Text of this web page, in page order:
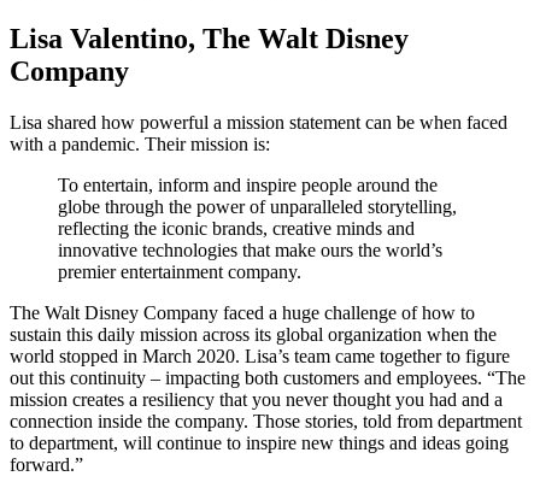
Lisa Valentino, The Walt Disney
Company
Lisa shared how powerful a mission statement can be when faced
with a pandemic. Their mission is:
To entertain, inform and inspire people around the
globe through the power of unparalleled storytelling,
reflecting the iconic brands, creative minds and
innovative technologies that make ours the world’s
premier entertainment company.
The Walt Disney Company faced a huge challenge of how to
sustain this daily mission across its global organization when the
world stopped in March 2020. Lisa’s team came together to figure
out this continuity – impacting both customers and employees. “The
mission creates a resiliency that you never thought you had and a
connection inside the company. Those stories, told from department
to department, will continue to inspire new things and ideas going
forward.”